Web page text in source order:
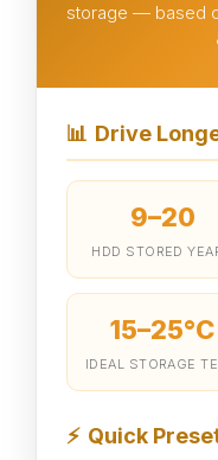
storage — based
📊 Drive
9–20
HDD STORED
15–25°C
IDEAL STORAGE
⚡ Quick